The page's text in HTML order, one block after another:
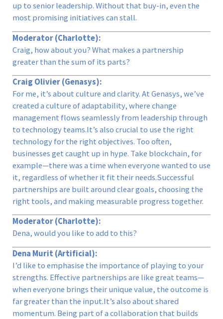
up to senior leadership. Without that buy-in, even the
most promising initiatives can stall.
Moderator (Charlotte):
Craig, how about you? What makes a partnership
greater than the sum of its parts?
Craig Olivier (Genasys):
For me, it’s about culture and clarity. At Genasys, we’ve
created a culture of adaptability, where change
management flows seamlessly from leadership through
to technology teams.It’s also crucial to use the right
technology for the right objectives. Too often,
businesses get caught up in hype. Take blockchain, for
example—there was a time when everyone wanted to use
it, regardless of whether it fit their needs.Successful
partnerships are built around clear goals, choosing the
right tools, and making measurable progress together.
Moderator (Charlotte):
Dena, would you like to add to this?
Dena Murit (Artificial):
I’d like to emphasise the importance of playing to your
strengths. Effective partnerships are like great teams—
when everyone brings their unique value, the outcome is
far greater than the input.It’s also about shared
momentum. Being part of a collaboration that builds